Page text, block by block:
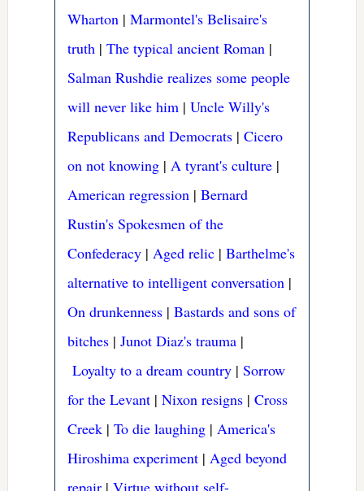
Wharton |Marmontel's Belisaire's
truth |The typical ancient Roman |
Salman Rushdie realizes some people
will never like him |Uncle Willy's
Republicans and Democrats |Cicero
on not knowing | A tyrant's culture |
American regression |Bernard
Rustin's Spokesmen of the
Confederacy | Aged relic |Barthelme's
alternative to intelligent conversation |
On drunkenness |Bastards and sons of
bitches |Junot Diaz's trauma |
Loyalty to a dream country |Sorrow
for the Levant |Nixon resigns |Cross
Creek |To die laughing | America's
Hiroshima experiment | Aged beyond
repair |Virtue without self-